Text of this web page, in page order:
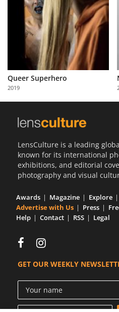
Learn
About
Partner
with
Us
Queer Superhero
2019
LensCulture is a leading
known for its international
exhibitions, and editorial
photography and visual
Awards Magazine Explore
Advertise with Us
Press
Help
Contact RSS Legal
GET OUR WEEKLY